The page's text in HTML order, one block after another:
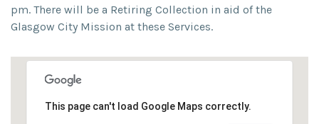
pm. There will be a Retiring Collection in aid of the
Glasgow City Mission at these Services.
This page can't load Google Maps correctly.